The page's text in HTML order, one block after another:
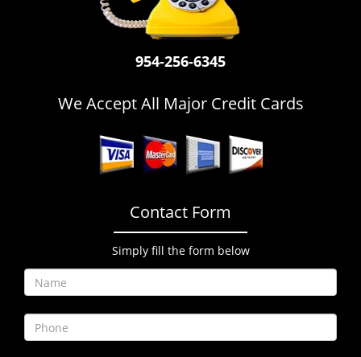
954-256-6345
We Accept All Major Credit Cards
Contact Form
Simply fill the form below